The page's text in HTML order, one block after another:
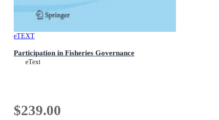
eTEXT
Participation in Fisheries Governance
eText
$239.00